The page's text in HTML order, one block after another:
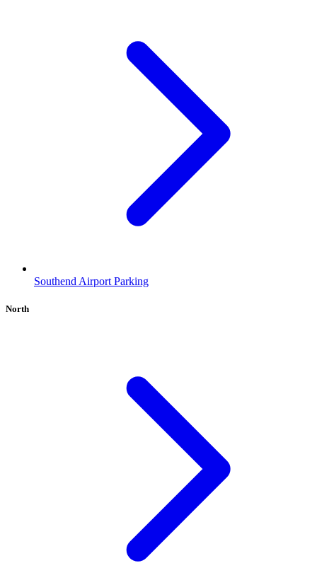
Southend Airport Parking
North